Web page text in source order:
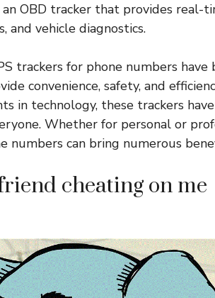
an OBD tracker that provides real-
and vehicle diagnostics.
trackers for phone numbers
convenience, safety, and
in technology, these trackers
Whether for personal or
numbers can bring numerous
cheating on me